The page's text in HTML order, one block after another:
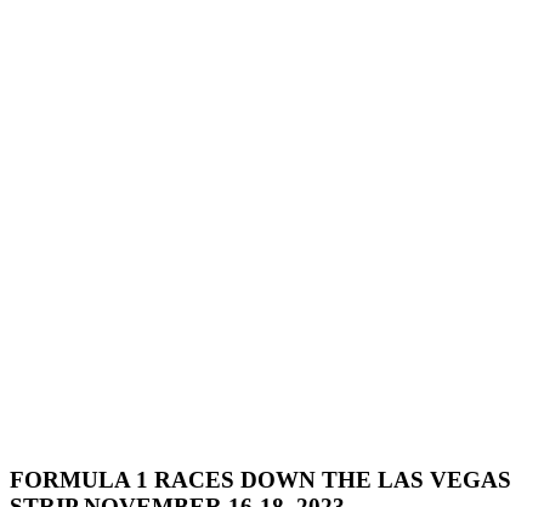
FORMULA 1 RACES DOWN THE LAS VEGAS